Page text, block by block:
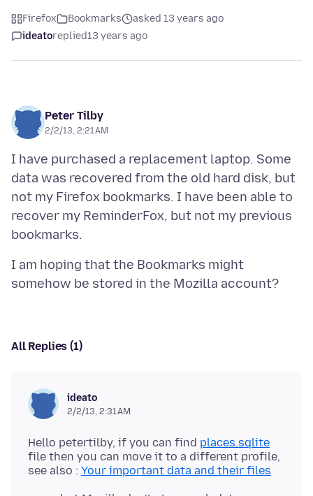
Firefox Bookmarks
asked 13 years ago
ideatoreplied13 years ago
Peter Tilby
2/2/13, 2:21 AM
I have purchased a replacement laptop. Some
data was recovered from the old hard disk, but
not my Firefox bookmarks. I have been able to
recover my ReminderFox, but not my previous
I am hoping that the Bookmarks might
All Replies (1)
ideato
2/2/13, 2:31 AM
Hello petertilby, if you can find places.sqlite
file then you can move it to a different profile,
see also : Your important data and their files